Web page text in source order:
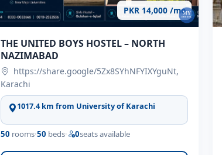
PKR 14,000 /mo
THE UNITED BOYS HOSTEL – NORTH
NAZIMABAD
Karachi
1017.4 km from University of Karachi
50 rooms·50 beds· 0seats available